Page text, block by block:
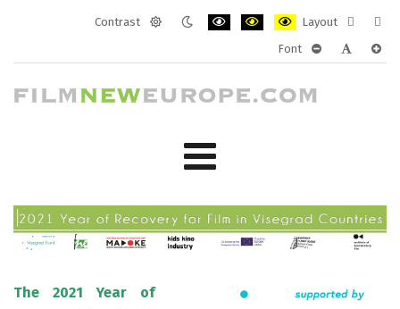
Contrast
Layout
layout
Font
The 2021 Year of